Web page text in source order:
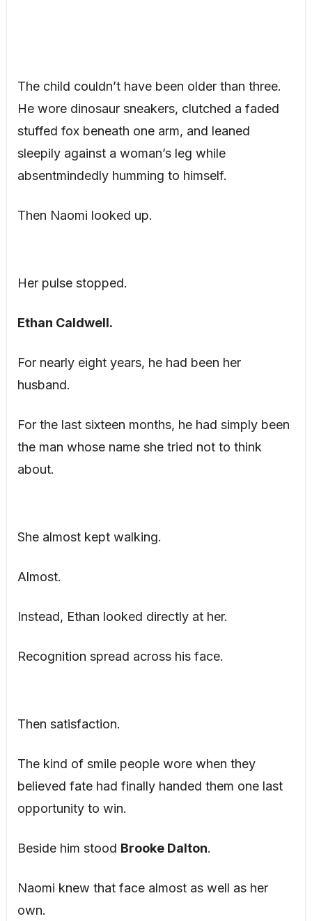
The child couldn’t have been older than three.
He wore dinosaur sneakers, clutched a faded
stuffed fox beneath one arm, and leaned
sleepily against a woman’s leg while
absentmindedly humming to himself.
Then Naomi looked up.
Her pulse stopped.
Ethan Caldwell.
For nearly eight years, he had been her
husband.
For the last sixteen months, he had simply been
the man whose name she tried not to think
about.
She almost kept walking.
Almost.
Instead, Ethan looked directly at her.
Recognition spread across his face.
Then satisfaction.
The kind of smile people wore when they
believed fate had finally handed them one last
opportunity to win.
Beside him stood Brooke Dalton.
Naomi knew that face almost as well as her
own.